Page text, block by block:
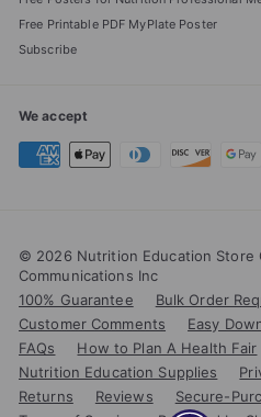
Free Printable PDF MyPlate Poster
Subscribe
We accept
© 2026 Nutrition Education Store
Communications Inc
100% Guarantee
Bulk Order
Customer Comments
Easy
FAQs
How to Plan A Health Fair
Nutrition Education Supplies
Returns
Reviews Secure-